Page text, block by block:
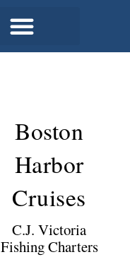
Boston
Harbor
Cruises
C.J. Victoria
Fishing Charters